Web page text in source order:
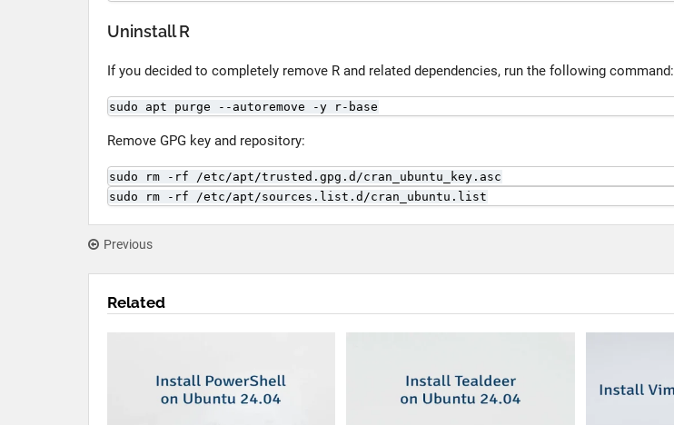
Uninstall R
If you decided to completely remove R and related dependencies, run the following command:
sudo apt purge --autoremove -y r-base
Remove GPG key and repository:
sudo rm -rf /etc/apt/trusted.gpg.d/cran_ubuntu_key.asc
sudo rm -rf /etc/apt/sources.list.d/cran_ubuntu.list
Previous
Related